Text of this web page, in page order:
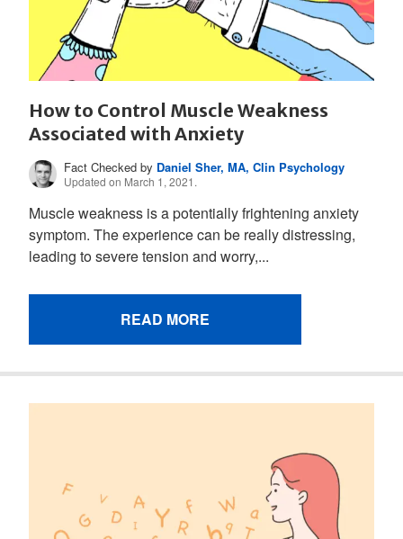
How to Control Muscle Weakness
Associated with Anxiety
Fact Checked by Daniel Sher, MA, Clin Psychology
Updated on March 1, 2021.
Muscle weakness is a potentially frightening anxiety
symptom. The experience can be really distressing,
leading to severe tension and worry,...
READ MORE